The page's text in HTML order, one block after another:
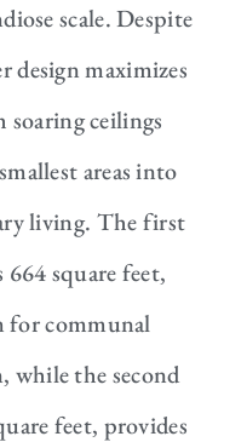
scale. Despite
design maximizes
ceilings
areas into
living. The first
664 square feet,
for communal
while the second
feet, provides